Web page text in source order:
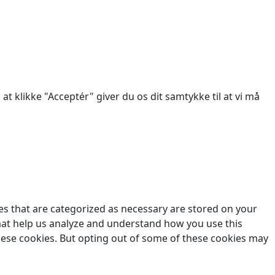
klikke "Acceptér" giver du os dit samtykke til at vi må
that are categorized as necessary are stored on your
help us analyze and understand how you use this
cookies. But opting out of some of these cookies may